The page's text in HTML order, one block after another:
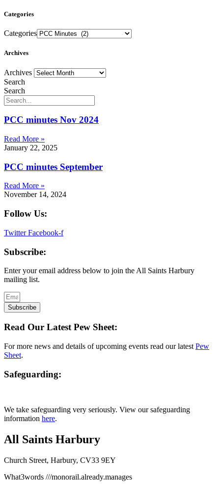
Categories
Categories
Archives
Archives
Search
Search
PCC minutes Nov 2024
Read More »
January 22, 2025
PCC minutes September
Read More »
November 14, 2024
Follow Us:
Twitter Facebook-f
Subscribe:
Enter your email address below to join the All Saints Harbury
mailing list.
Subscribe
Read Our Latest Pew Sheet:
For more news and details of upcoming events read our latest Pew
Sheet.
Safeguarding:
We take safeguarding very seriously. View our safeguarding
information here.
All Saints Harbury
Church Street, Harbury, CV33 9EY
What3words ///monorail.already.manages